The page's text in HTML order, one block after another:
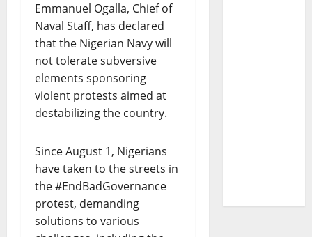
Emmanuel Ogalla, Chief of
Naval Staff, has declared
that the Nigerian Navy will
not tolerate subversive
elements sponsoring
violent protests aimed at
destabilizing the country.
Since August 1, Nigerians
have taken to the streets in
the #EndBadGovernance
protest, demanding
solutions to various